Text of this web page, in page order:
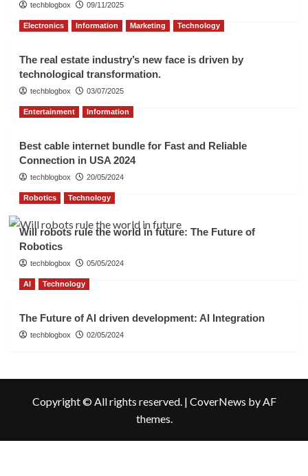
techblogbox 09/11/2025
Electronics Information Marketing Technology
The real estate industry’s new face is driven by
technological transformation.
techblogbox 03/07/2025
Entertainment Information
Best cable internet bundle for Fast and Reliable
Connection in USA 2024
techblogbox 20/05/2024
Robotics Technology
Will robots rule the world in future: The Future of
Robotics
techblogbox 05/05/2024
AI Technology
The Future of AI driven development: AI Integration
techblogbox 02/05/2024
Copyright © All rights reserved. | CoverNews by AF
themes.